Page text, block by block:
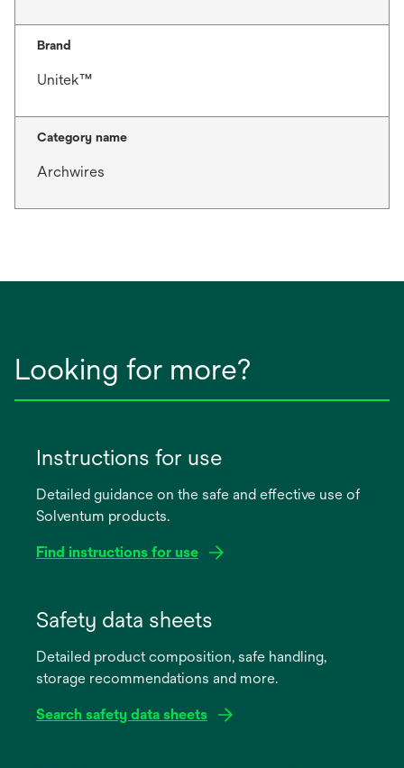
Brand
Unitek™
Category name
Archwires
Looking for more?
Instructions for use
Detailed guidance on the safe and effective use of
Solventum products.
Find instructions for use
new
Safety data sheets
Detailed product composition, safe handling,
storage recommendations and more.
Search safety data sheets